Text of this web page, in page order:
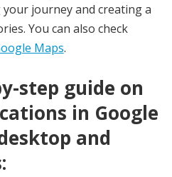
journey and creating a
You can also check
Maps.
step guide on
in Google
and